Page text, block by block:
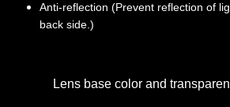
Anti-reflection (Prevent reflection of
back side.)
Lens base color and